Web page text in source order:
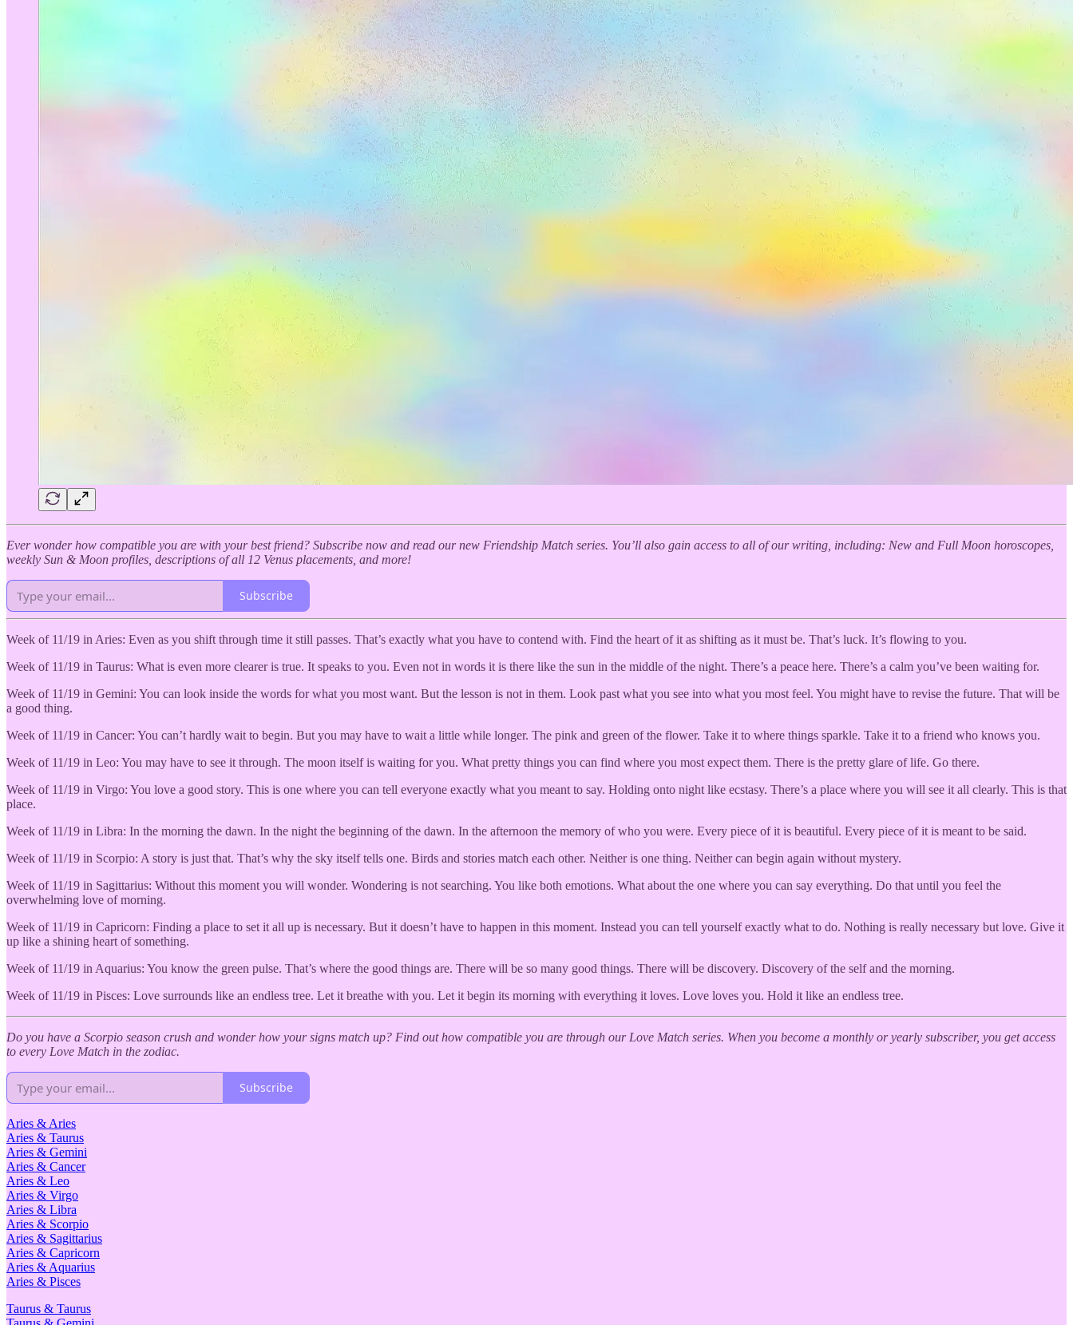
Ever wonder how compatible you are with your best friend? Subscribe now and read our new Friendship Match series. You’ll also gain access to all of our writing, including: New and Full Moon horoscopes,
weekly Sun & Moon profiles, descriptions of all 12 Venus placements, and more!
Subscribe
Week of 11/19 in Aries: Even as you shift through time it still passes. That’s exactly what you have to contend with. Find the heart of it as shifting as it must be. That’s luck. It’s flowing to you.
Week of 11/19 in Taurus: What is even more clearer is true. It speaks to you. Even not in words it is there like the sun in the middle of the night. There’s a peace here. There’s a calm you’ve been waiting for.
Week of 11/19 in Gemini: You can look inside the words for what you most want. But the lesson is not in them. Look past what you see into what you most feel. You might have to revise the future. That will be
a good thing.
Week of 11/19 in Cancer: You can’t hardly wait to begin. But you may have to wait a little while longer. The pink and green of the flower. Take it to where things sparkle. Take it to a friend who knows you.
Week of 11/19 in Leo: You may have to see it through. The moon itself is waiting for you. What pretty things you can find where you most expect them. There is the pretty glare of life. Go there.
Week of 11/19 in Virgo: You love a good story. This is one where you can tell everyone exactly what you meant to say. Holding onto night like ecstasy. There’s a place where you will see it all clearly. This is that
place.
Week of 11/19 in Libra: In the morning the dawn. In the night the beginning of the dawn. In the afternoon the memory of who you were. Every piece of it is beautiful. Every piece of it is meant to be said.
Week of 11/19 in Scorpio: A story is just that. That’s why the sky itself tells one. Birds and stories match each other. Neither is one thing. Neither can begin again without mystery.
Week of 11/19 in Sagittarius: Without this moment you will wonder. Wondering is not searching. You like both emotions. What about the one where you can say everything. Do that until you feel the
overwhelming love of morning.
Week of 11/19 in Capricorn: Finding a place to set it all up is necessary. But it doesn’t have to happen in this moment. Instead you can tell yourself exactly what to do. Nothing is really necessary but love. Give it
up like a shining heart of something.
Week of 11/19 in Aquarius: You know the green pulse. That’s where the good things are. There will be so many good things. There will be discovery. Discovery of the self and the morning.
Week of 11/19 in Pisces: Love surrounds like an endless tree. Let it breathe with you. Let it begin its morning with everything it loves. Love loves you. Hold it like an endless tree.
Do you have a Scorpio season crush and wonder how your signs match up? Find out how compatible you are through our Love Match series. When you become a monthly or yearly subscriber, you get access
to every Love Match in the zodiac.
Subscribe
Aries & Aries
Aries & Taurus
Aries & Gemini
Aries & Cancer
Aries & Leo
Aries & Virgo
Aries & Libra
Aries & Scorpio
Aries & Sagittarius
Aries & Capricorn
Aries & Aquarius
Aries & Pisces
Taurus & Taurus